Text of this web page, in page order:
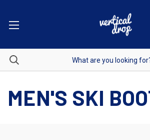
MEN'S SKI